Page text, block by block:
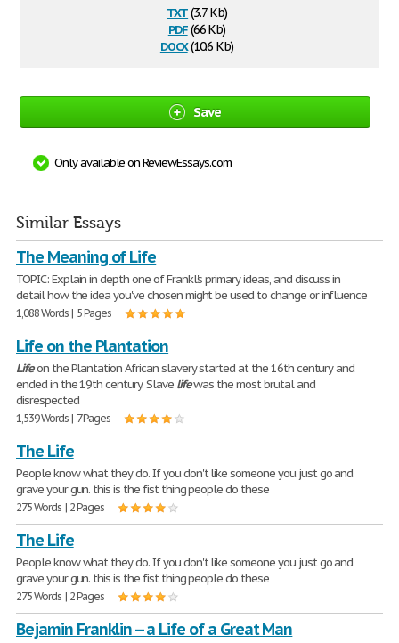
txt(3.7 Kb)
pdf(66 Kb)
docx(10.6 Kb)
Save
Only available on ReviewEssays.com
Similar Essays
The Meaning of Life
TOPIC: Explain in depth one of Frankl's primary ideas, and discuss in
detail how the idea you've chosen might be used to change or influence
1,088 Words | 5 Pages
Life on the Plantation
Lifeon the Plantation African slavery started at the 16th century and
ended in the 19th century. Slave lifewas the most brutal and
disrespected
1,539 Words | 7 Pages
The Life
People know what they do. If you don't like someone you just go and
grave your gun. this is the fist thing people do these
275 Words | 2 Pages
The Life
People know what they do. If you don't like someone you just go and
grave your gun. this is the fist thing people do these
275 Words | 2 Pages
Bejamin Franklin -- a Life of a Great Man